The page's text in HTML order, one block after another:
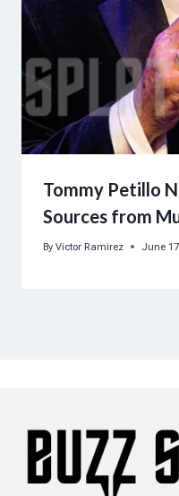
Tommy Petillo
Sources from
By Victor Ramirez June